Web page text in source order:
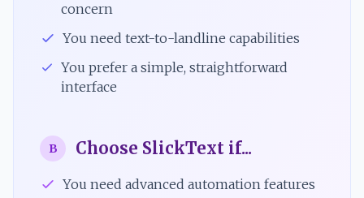
concern
You need text-to-landline capabilities
You prefer a simple, straightforward
interface
B Choose SlickText if...
You need advanced automation features